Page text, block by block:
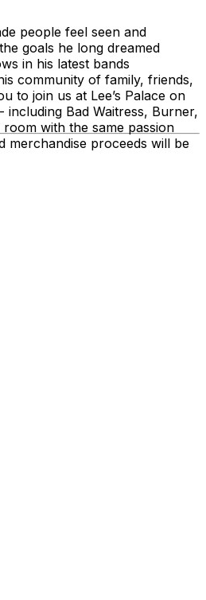
people feel seen and
goals he long dreamed
in his latest bands
community of family, friends,
to join us at Lee’s Palace on
Bad Waitress, Burner,
with the same passion
proceeds will be